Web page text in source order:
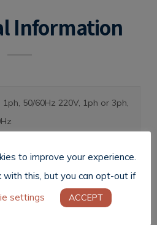
Information
1ph, 50/60Hz 220V, 1ph or 3ph,
(3.63 kg)to improve your experience.
with this, but you can opt-out if
settings ACCEPT